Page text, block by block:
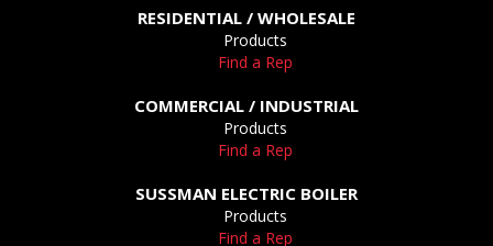
RESIDENTIAL / WHOLESALE
Products
Find a Rep
COMMERCIAL / INDUSTRIAL
Products
Find a Rep
SUSSMAN ELECTRIC BOILER
Products
Find a Rep